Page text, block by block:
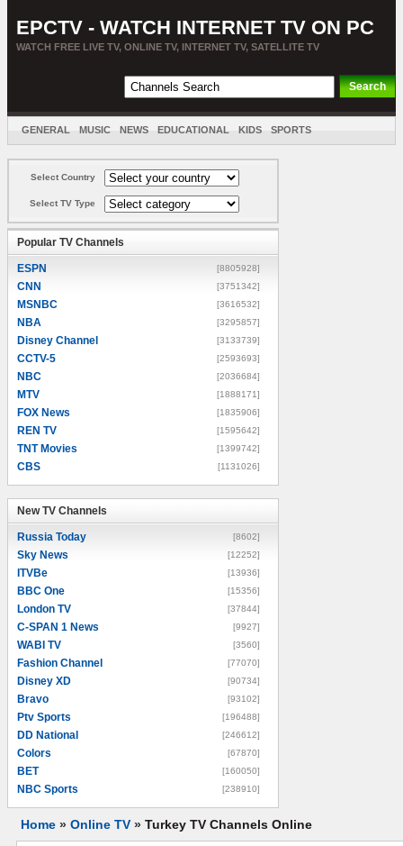
EPCTV - WATCH INTERNET TV ON PC
WATCH FREE LIVE TV, ONLINE TV, INTERNET TV, SATELLITE TV
GENERAL MUSIC NEWS EDUCATIONAL KIDS SPORTS
Select Country
Select TV Type
Popular TV Channels
ESPN [8805928]
CNN [3751342]
MSNBC [3616532]
NBA [3295857]
Disney Channel [3133739]
CCTV-5 [2593693]
NBC [2036684]
MTV [1888171]
FOX News [1835906]
REN TV [1595642]
TNT Movies [1399742]
CBS [1131026]
New TV Channels
Russia Today [8602]
Sky News [12252]
ITVBe [13936]
BBC One [15356]
London TV [37844]
C-SPAN 1 News [9927]
WABI TV [3560]
Fashion Channel [77070]
Disney XD [90734]
Bravo [93102]
Ptv Sports [196488]
DD National [246612]
Colors [67870]
BET [160050]
NBC Sports [238910]
Home » Online TV » Turkey TV Channels Online